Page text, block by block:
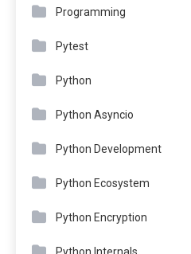
Programming
Pytest
Python
Python Asyncio
Python Development
Python Ecosystem
Python Encryption